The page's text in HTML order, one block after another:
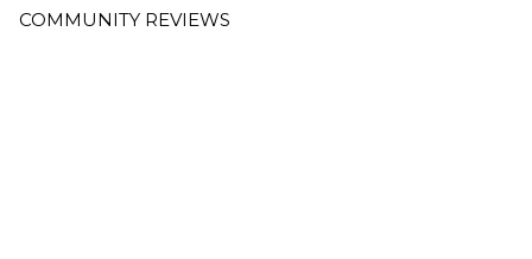
COMMUNITY REVIEWS